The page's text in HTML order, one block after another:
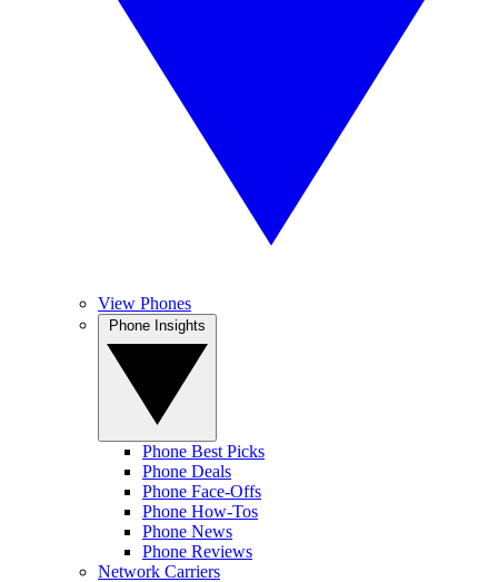
View Phones
Phone Best Picks
Phone Deals
Phone Face-Offs
Phone How-Tos
Phone News
Phone Reviews
Network Carriers